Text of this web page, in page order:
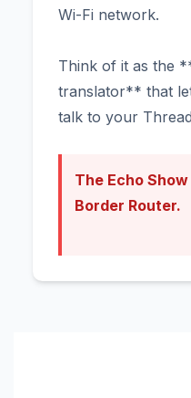
Wi-Fi network.
Think of it as the
translator** that
talk to your
The Echo Show
Border Router.